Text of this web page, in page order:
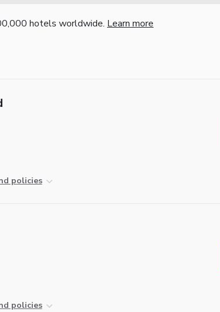
hotels worldwide. Learn more
policies
policies